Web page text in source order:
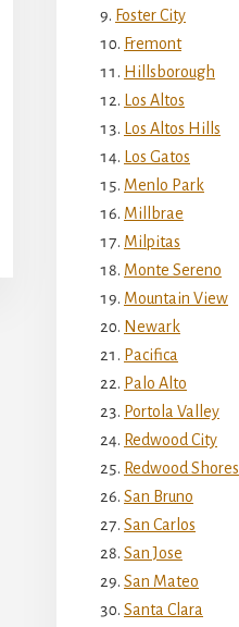
Foster City
Fremont
Hillsborough
Los Altos
Los Altos Hills
Los Gatos
Menlo Park
Millbrae
Milpitas
Monte Sereno
Mountain View
Newark
Pacifica
Palo Alto
Portola Valley
Redwood City
Redwood Shores
San Bruno
San Carlos
San Jose
San Mateo
Santa Clara